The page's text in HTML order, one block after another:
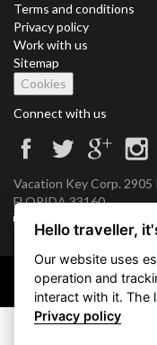
Terms and conditions
Privacy policy
Work with us
Sitemap
Cookies
Connect with us
Vacation Key Corp.
FLORIDA 33160.
Copyright © 2026 Vacation
Hello traveller,
Our website uses
operation and
interact with it. The
Privacy policy